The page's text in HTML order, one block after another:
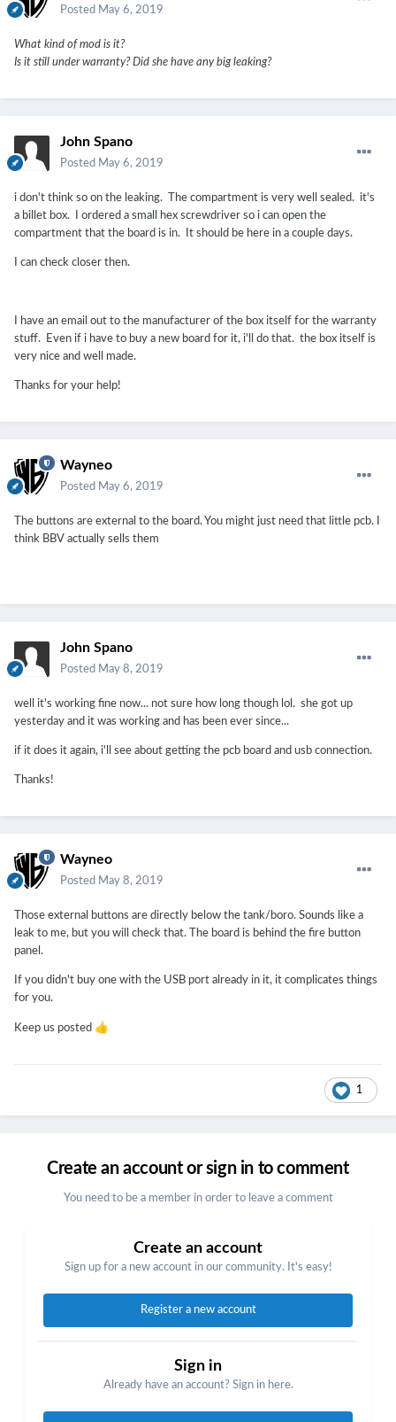
Posted May 6, 2019
What kind of mod is it?
Is it still under warranty? Did she have any big leaking?
John Spano
Posted May 6, 2019
i don't think so on the leaking. The compartment is very well sealed. it's
a billet box. I ordered a small hex screwdriver so i can open the
compartment that the board is in. It should be here in a couple days.
I can check closer then.
I have an email out to the manufacturer of the box itself for the warranty
stuff. Even if i have to buy a new board for it, i'll do that. the box itself is
very nice and well made.
Thanks for your help!
Wayneo
Posted May 6, 2019
The buttons are external to the board. You might just need that little pcb. I
think BBV actually sells them
John Spano
Posted May 8, 2019
well it's working fine now... not sure how long though lol. she got up
yesterday and it was working and has been ever since...
if it does it again, i'll see about getting the pcb board and usb connection.
Thanks!
Wayneo
Posted May 8, 2019
Those external buttons are directly below the tank/boro. Sounds like a
leak to me, but you will check that. The board is behind the fire button
panel.
If you didn't buy one with the USB port already in it, it complicates things
for you.
Keep us posted 👍
1
Create an account or sign in to comment
You need to be a member in order to leave a comment
Create an account
Sign up for a new account in our community. It's easy!
Register a new account
Sign in
Already have an account? Sign in here.